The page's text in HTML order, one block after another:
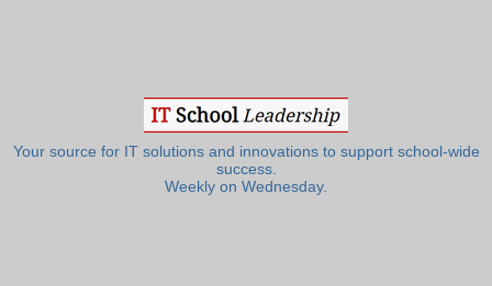
Your source for IT solutions and innovations to support school-wide
success.
Weekly on Wednesday.